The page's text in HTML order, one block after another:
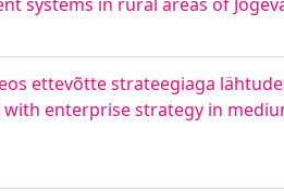
ettevõtte strateegiaga
enterprise strategy in